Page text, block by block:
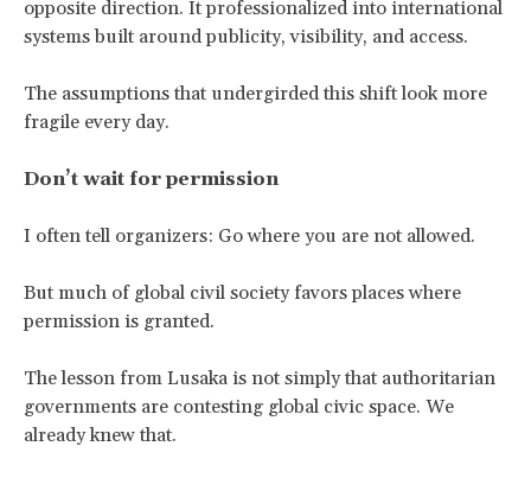
opposite direction. It professionalized into international
systems built around publicity, visibility, and access.
The assumptions that undergirded this shift look more
fragile every day.
Don’t wait for permission
I often tell organizers: Go where you are not allowed.
But much of global civil society favors places where
permission is granted.
The lesson from Lusaka is not simply that authoritarian
governments are contesting global civic space. We
already knew that.